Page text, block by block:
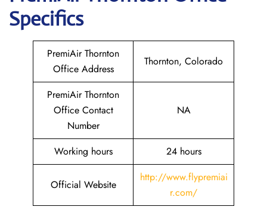
Specifics
PremiAir Thornton
Office Address
Thornton, Colorado
PremiAir Thornton
Office Contact
Number
NA
Working hours 24 hours
Official Website
http://www.flypremiai
r.com/